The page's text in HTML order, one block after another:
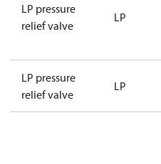
LP pressure
relief valve
LP
LP pressure
relief valve
LP